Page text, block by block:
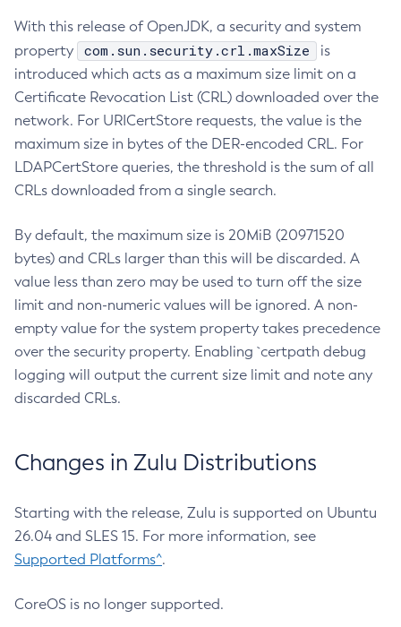
With this release of OpenJDK, a security and system
property
com.sun.security.crl.maxSize
is
introduced which acts as a maximum size limit on a
Certificate Revocation List (CRL) downloaded over the
network. For URICertStore requests, the value is the
maximum size in bytes of the DER-encoded CRL. For
LDAPCertStore queries, the threshold is the sum of all
CRLs downloaded from a single search.
By default, the maximum size is 20MiB (20971520
bytes) and CRLs larger than this will be discarded. A
value less than zero may be used to turn off the size
limit and non-numeric values will be ignored. A non-
empty value for the system property takes precedence
over the security property. Enabling `certpath debug
logging will output the current size limit and note any
discarded CRLs.
Changes in Zulu Distributions
Starting with the release, Zulu is supported on Ubuntu
26.04 and SLES 15. For more information, see
Supported Platforms^.
CoreOS is no longer supported.